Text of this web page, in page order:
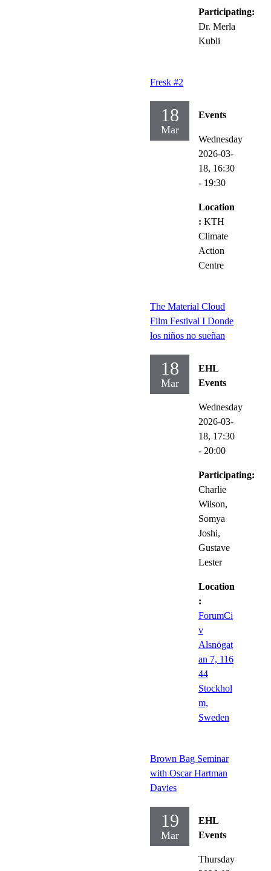
Participating:
Dr. Merla
Kubli
Fresk #2
18
Mar
Events
Wednesday
2026-03-
18, 16:30
- 19:30
Location
: KTH
Climate
Action
Centre
The Material Cloud
Film Festival I Donde
los niños no sueñan
18
Mar
EHL
Events
Wednesday
2026-03-
18, 17:30
- 20:00
Participating:
Charlie
Wilson,
Somya
Joshi,
Gustave
Lester
Location
:
ForumCi
v
Alsnögat
an 7, 116
44
Stockhol
m,
Sweden
Brown Bag Seminar
with Oscar Hartman
Davies
19
Mar
EHL
Events
Thursday